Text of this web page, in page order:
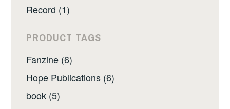
Record (1)
PRODUCT TAGS
Fanzine (6)
Hope Publications (6)
book (5)